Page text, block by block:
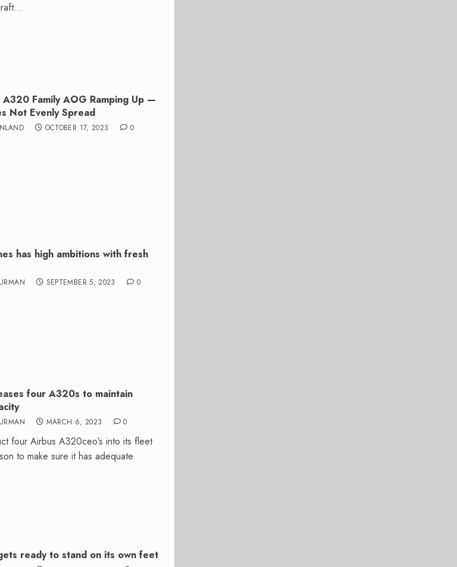
Family AOG Ramping Up —
Not Evenly Spread
OCTOBER 17, 2023 0
has high ambitions with fresh
SEPTEMBER 5, 2023 0
four A320s to maintain
MARCH 6, 2023 0
four Airbus A320ceo’s into its fleet
to make sure it has adequate
ready to stand on its own feet